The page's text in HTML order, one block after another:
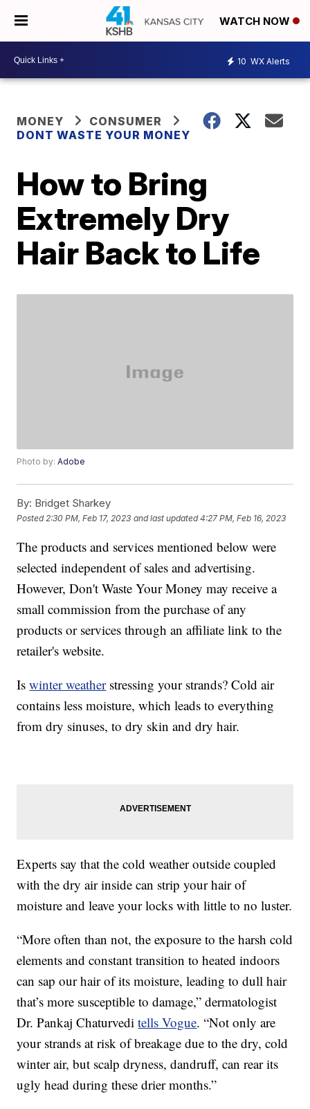
WATCH NOW
10 WX Alerts
MONEY
CONSUMER
DONT WASTE YOUR MONEY
How to Bring
Extremely Dry
Hair Back to Life
Photo by:Adobe
By: Bridget Sharkey
Posted 2:30 PM, Feb 17, 2023 and last updated 4:27 PM, Feb 16, 2023
The products and services mentioned below were
selected independent of sales and advertising.
However, Don't Waste Your Money may receive a
small commission from the purchase of any
products or services through an affiliate link to the
retailer's website.
Iswinter weatherstressing your strands? Cold air
contains less moisture, which leads to everything
from dry sinuses, to dry skin and dry hair.
Experts say that the cold weather outside coupled
with the dry air inside can strip your hair of
moisture and leave your locks with little to no luster.
“More often than not, the exposure to the harsh cold
elements and constant transition to heated indoors
can sap our hair of its moisture, leading to dull hair
that’s more susceptible to damage,” dermatologist
Dr. Pankaj Chaturveditells Vogue. “Not only are
your strands at risk of breakage due to the dry, cold
winter air, but scalp dryness, dandruff, can rear its
ugly head during these drier months.”